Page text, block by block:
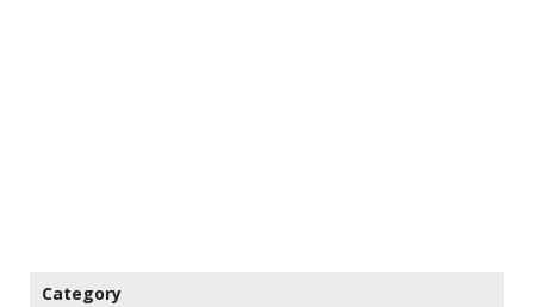
Category